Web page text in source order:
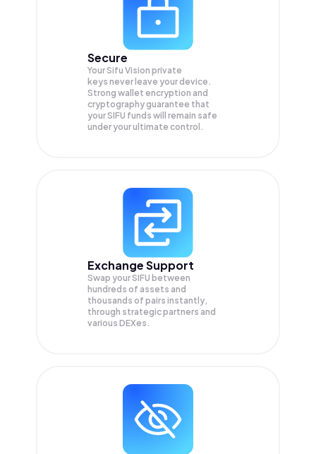
Secure
Your Sifu Vision private
keys never leave your device.
Strong wallet encryption and
cryptography guarantee that
yourSIFU funds will remain safe
under your ultimate control.
Exchange Support
Swap yourSIFU between
hundreds of assets and
thousands of pairs instantly,
through strategic partners and
various DEXes.